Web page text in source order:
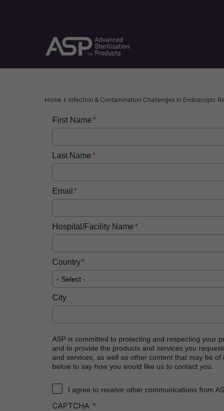
Breadcrumb
Home Infection & Contamination Challenges In Endoscopic
First Name
Last Name
Email
Hospital/Facility Name
Country
City
ASP is committed to protecting and respecting your
and to provide the products and services you
and services, as well as other content that may be
below to say how you would like us to contact you.
I agree to receive other communications from
CAPTCHA